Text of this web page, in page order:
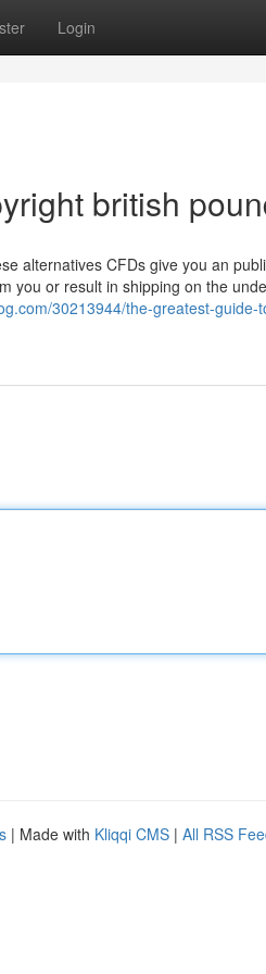
Login
british
alternatives CFDs give you an
you or result in shipping on the
30213944/the-greatest-guide-
| Made with Kliqqi CMS | All RSS